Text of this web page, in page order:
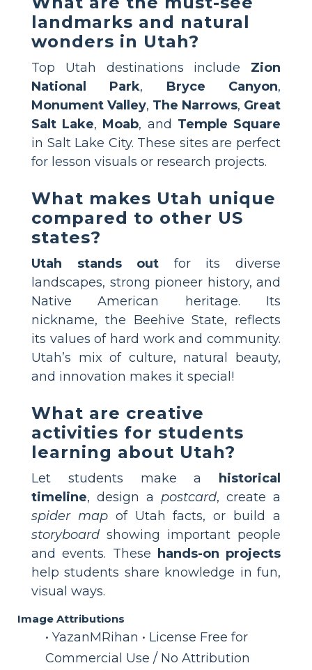
landmarks and natural
wonders in Utah?
Top Utah destinations include Zion
National Park, Bryce Canyon,
Monument Valley, The Narrows, Great
Salt Lake, Moab, and Temple Square
in Salt Lake City. These sites are perfect
for lesson visuals or research projects.
What makes Utah unique
compared to other US
states?
Utah stands out for its diverse
landscapes, strong pioneer history, and
Native American heritage. Its
nickname, the Beehive State, reflects
its values of hard work and community.
Utah’s mix of culture, natural beauty,
and innovation makes it special!
What are creative
activities for students
learning about Utah?
Let students make a
historical
timeline, design a postcard, create a
spider mapof Utah facts, or build a
storyboard showing important people
and events. These hands-on projects
help students share knowledge in fun,
visual ways.
Image Attributions
• YazanMRihan • License Free for
Commercial Use / No Attribution